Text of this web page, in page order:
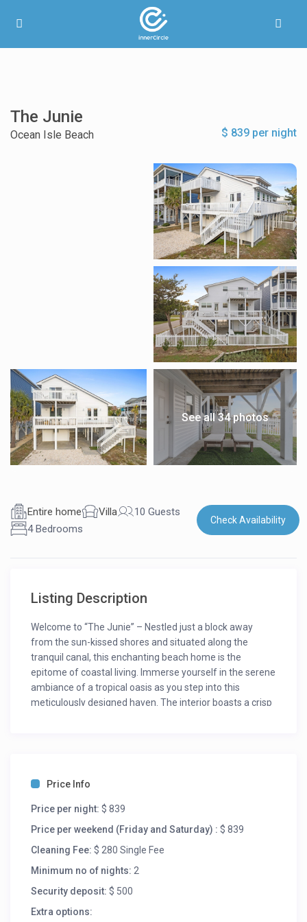
The Junie
$ 839 per night
Ocean Isle Beach
See all 34 photos
Entire home Villa
10 Guests
4 Bedrooms
Check Availability
Listing Description
Welcome to “The Junie” – Nestled just a block away
from the sun-kissed shores and situated along the
tranquil canal, this enchanting beach home is the
epitome of coastal living. Immerse yourself in the serene
ambiance of a tropical oasis as you step into this
meticulously designed haven. The interior boasts a crisp
and airy interiors, this home exudes a relaxed
atmosphere that invites you to unwind and rejuvenate.
The open-concept living spaces are adorned with
coastal-inspired decor, creating a seamless transition
from indoors to the lush outdoors.
with not one, but two large living areas, ensuring ample
space for relaxation and entertainment.
First Living Area – Game Night Central: Step into the first
Price Info
Price per night: $ 839
Price per weekend (Friday and Saturday) : $ 839
Cleaning Fee: $ 280 Single Fee
Minimum no of nights: 2
Security deposit: $ 500
Extra options: